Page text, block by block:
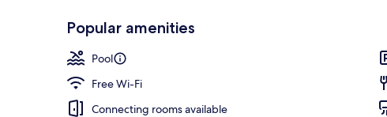
Popular amenities
Pool
Free Wi-Fi
Connecting rooms available